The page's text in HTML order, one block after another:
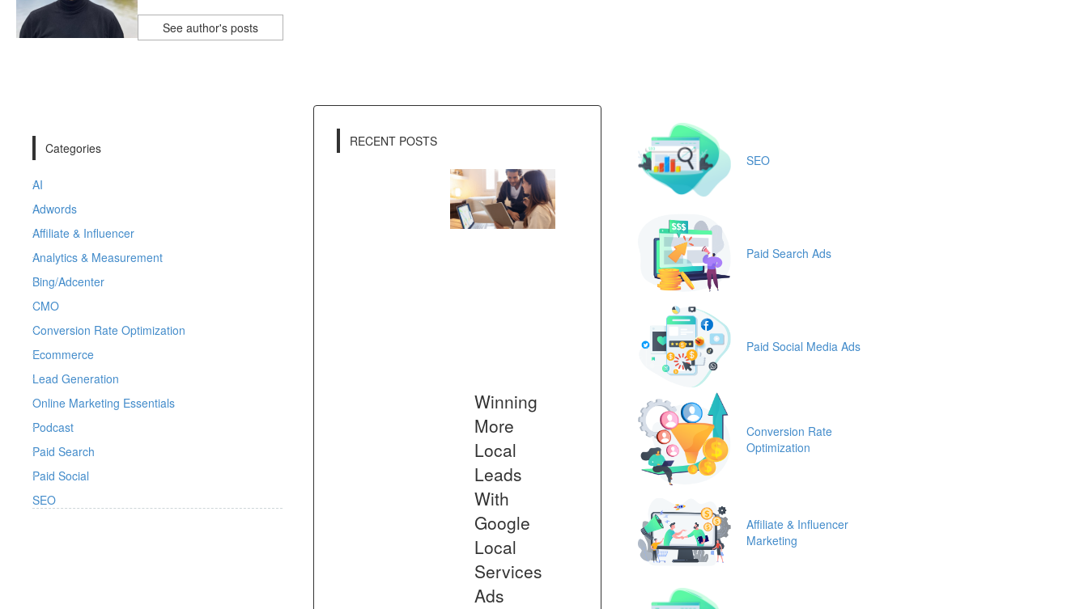
See author's posts
Categories
AI
Adwords
Affiliate & Influencer
Analytics & Measurement
Bing/Adcenter
CMO
Conversion Rate Optimization
Ecommerce
Lead Generation
Online Marketing Essentials
Podcast
Paid Search
Paid Social
SEO
RECENT POSTS
Winning
More
Local
Leads
With
Google
Local
Services
Ads
SEO
Paid Search Ads
Paid Social Media Ads
Conversion Rate
Optimization
Affiliate & Influencer
Marketing